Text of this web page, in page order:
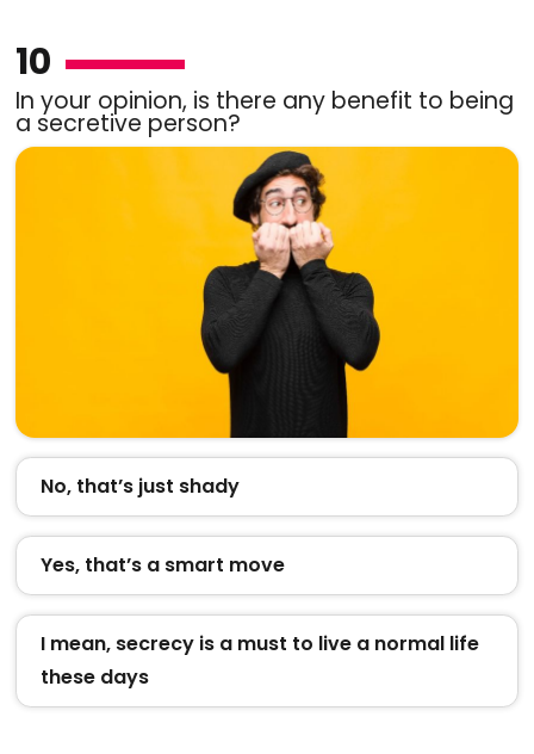
10
In your opinion, is there any benefit to being
a secretive person?
No, that’s just shady
Yes, that’s a smart move
I mean, secrecy is a must to live a normal life
these days